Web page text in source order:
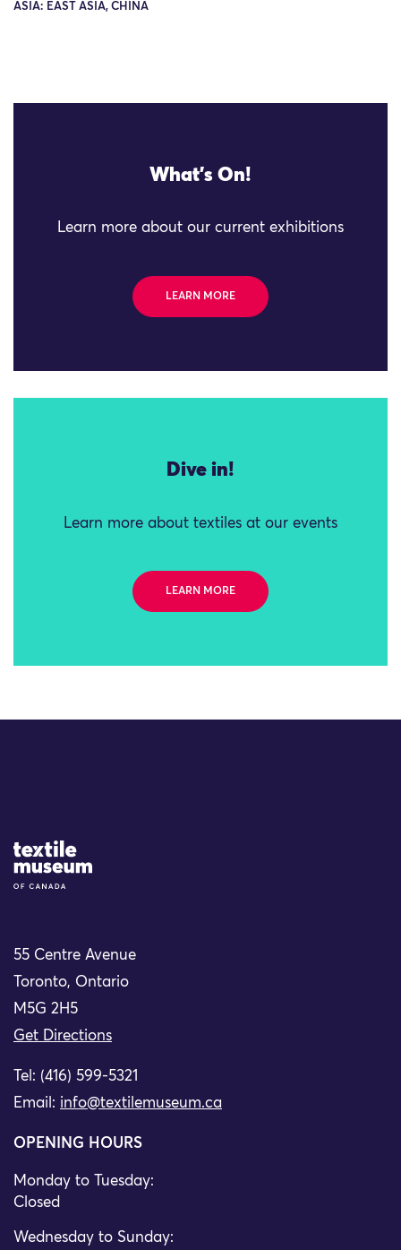
ASIA: EAST ASIA, CHINA
What's On!
Learn more about our current exhibitions
LEARN MORE
Dive in!
Learn more about textiles at our events
LEARN MORE
Site Logo
55 Centre Avenue
Toronto, Ontario
M5G 2H5
Get Directions
Tel: (416) 599-5321
Email: info@textilemuseum.ca
OPENING HOURS
Monday to Tuesday:
Closed
Wednesday to Sunday: